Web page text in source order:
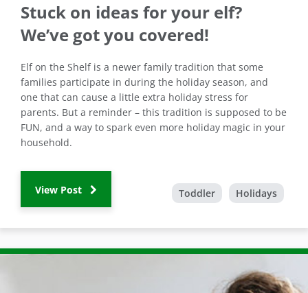
Stuck on ideas for your elf?
We’ve got you covered!
Elf on the Shelf is a newer family tradition that some
families participate in during the holiday season, and
one that can cause a little extra holiday stress for
parents. But a reminder – this tradition is supposed to be
FUN, and a way to spark even more holiday magic in your
household.
View Post Toddler Holidays